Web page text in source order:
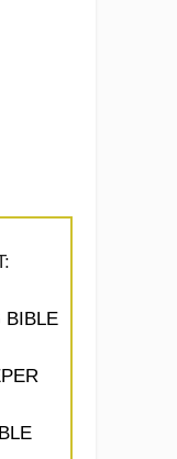
BIBLE